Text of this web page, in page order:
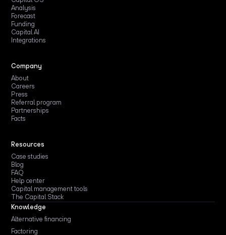
Analysis
Forecast
Funding
Capital AI
Integrations
Company
About
Careers
Press
Referral program
Partnerships
Facts
Resources
Case studies
Blog
FAQ
Help center
Capital management tools
The Capital Stack
Knowledge
Alternative financing
Factoring